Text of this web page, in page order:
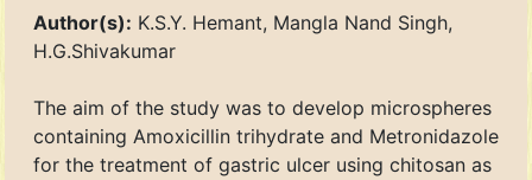
Author(s): K.S.Y. Hemant, Mangla Nand Singh,
H.G.Shivakumar
The aim of the study was to develop microspheres
containing Amoxicillin trihydrate and Metronidazole
for the treatment of gastric ulcer using chitosan as